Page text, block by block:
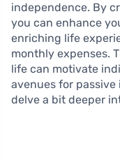
independence. By
you can enhance
enriching life
monthly expenses.
life can motivate
avenues for passive
delve a bit deeper